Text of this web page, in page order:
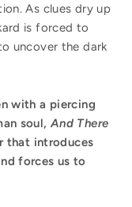
As clues dry up
is forced to
uncover the dark
with a piercing
soul, And There
that introduces
forces us to